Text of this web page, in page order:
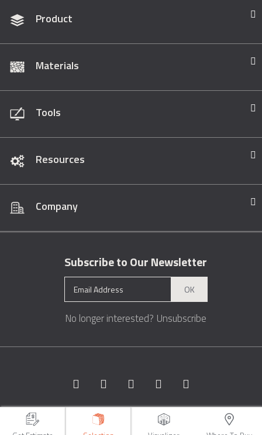
Product
Materials
Tools
Resources
Company
Subscribe to Our Newsletter
OK
No longer interested? Unsubscribe
Copyright © 1996 - 2026 Marble.com™. All rights reserved.
Terms &
Conditions
Sitemap